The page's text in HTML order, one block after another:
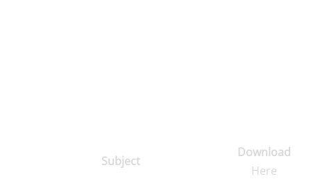
Subject
Download
Here